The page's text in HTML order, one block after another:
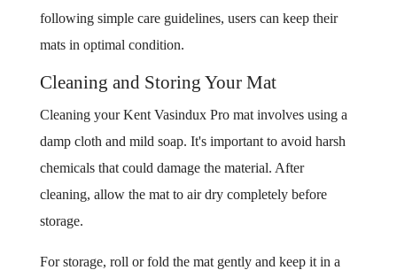
following simple care guidelines, users can keep their
mats in optimal condition.
Cleaning and Storing Your Mat
Cleaning your Kent Vasindux Pro mat involves using a
damp cloth and mild soap. It's important to avoid harsh
chemicals that could damage the material. After
cleaning, allow the mat to air dry completely before
storage.
For storage, roll or fold the mat gently and keep it in a